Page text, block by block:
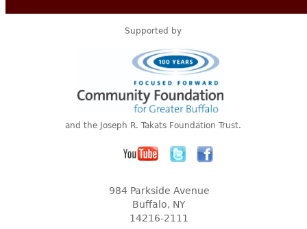
Supported by
and the Joseph R. Takats Foundation Trust.
984 Parkside Avenue
Buffalo, NY
14216-2111